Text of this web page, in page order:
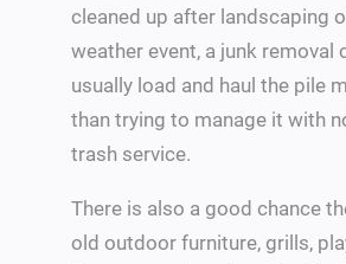
cleaned up after landscaping
weather event, a junk removal
usually load and haul the pile
than trying to manage it with
trash service.
There is also a good chance
old outdoor furniture, grills,